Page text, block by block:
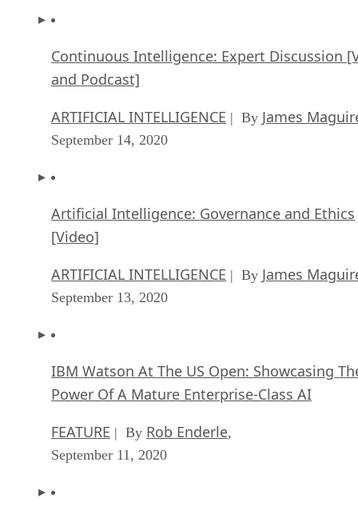
Artificial Intelligence: Governance and Ethics
[Video]
ARTIFICIAL INTELLIGENCE | By James
September 13, 2020
IBM Watson At The US Open: Showcasing
Power Of A Mature Enterprise-Class AI
FEATURE | ByRob Enderle ,
September 11, 2020
Artificial Intelligence: Perception vs. Reality
FEATURE| ByJames Maguire,
September 09, 2020
Anticipating The Coming Wave Of AI